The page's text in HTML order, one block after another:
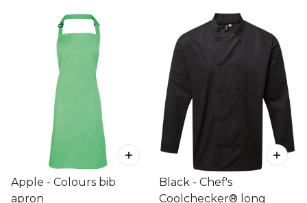
Apple - Colours bib
apron
Black - Chef's
Coolchecker® long